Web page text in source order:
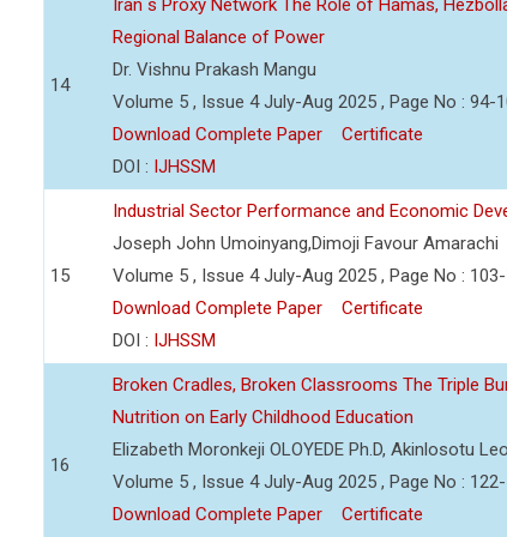
14
Iran s Proxy Network The Role of Hamas,
Regional Balance of Power
Dr. Vishnu Prakash Mangu
Volume 5 , Issue 4 July-Aug 2025 , Page No : 94-
Download Complete Paper
Certificate
DOI : IJHSSM
15
Industrial Sector Performance and Economic
Joseph John Umoinyang,Dimoji Favour Amarachi
Volume 5 , Issue 4 July-Aug 2025 , Page No : 103-
Download Complete Paper
Certificate
DOI : IJHSSM
16
Broken Cradles, Broken Classrooms The Triple
Nutrition on Early Childhood Education
Elizabeth Moronkeji OLOYEDE Ph.D, Akinlosotu
Volume 5 , Issue 4 July-Aug 2025 , Page No :
Download Complete Paper
Certificate